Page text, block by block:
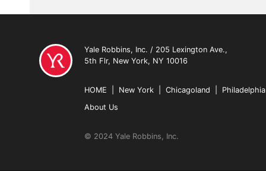
Yale Robbins, Inc. / 205 Lexington Ave.,
5th Flr, New York, NY 10016
HOME New York| Chicagoland Philadelphia
About Us
© 2024 Yale Robbins, Inc.